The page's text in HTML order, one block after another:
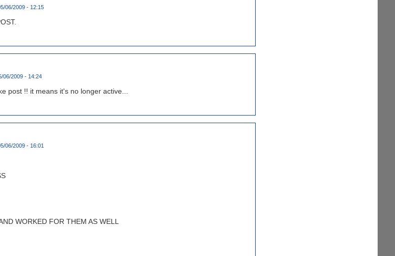
06/2009 - 12:15
06/2009 - 14:24
post !! it means it's no longer active...
06/2009 - 16:01
WORKED FOR THEM AS WELL